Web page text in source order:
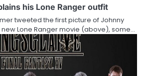
his Lone Ranger outfit
tweeted the first picture of Johnny
new Lone Ranger movie (above), some…